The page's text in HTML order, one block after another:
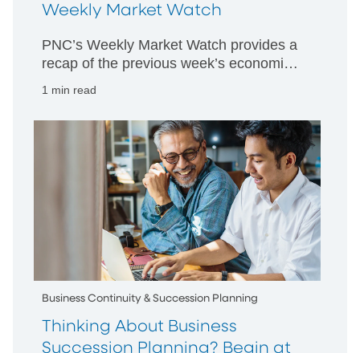
Weekly Market Watch
PNC’s Weekly Market Watch provides a
recap of the previous week’s economic
in both US and international markets.
1 min read
Business Continuity & Succession Planning
Thinking About Business
Succession Planning? Begin at